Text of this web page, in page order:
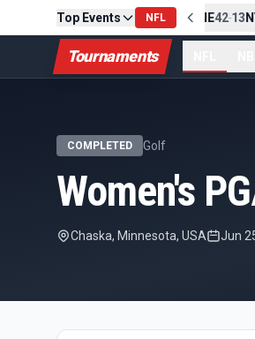
Top Events NFL
PIT13-10CLE Final NE42-13
Tournaments
COMPLETED Golf
Women's
Chaska, Minnesota, USA Jun